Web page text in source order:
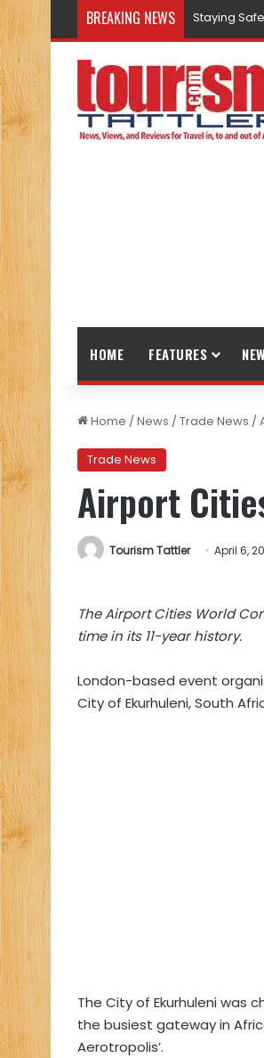
BREAKING NEWS Staying
HOME FEATURES
Home /News /Trade News /
Trade News
Airport
Tourism Tattler April 6,
The Airport Cities World
time in its 11-year history.
London-based event
City of Ekurhuleni, South
The City of Ekurhuleni was
the busiest gateway in
Aerotropolis’.